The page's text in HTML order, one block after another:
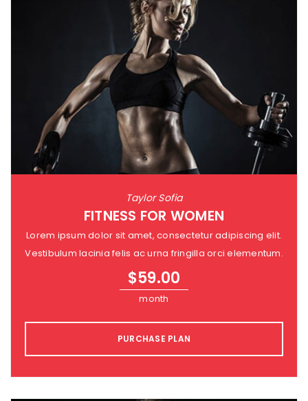
Taylor Sofia
FITNESS FOR WOMEN
Lorem ipsum dolor sit amet, consectetur adipiscing elit.
Vestibulum lacinia felis ac urna fringilla orci elementum.
$59.00
month
PURCHASE PLAN